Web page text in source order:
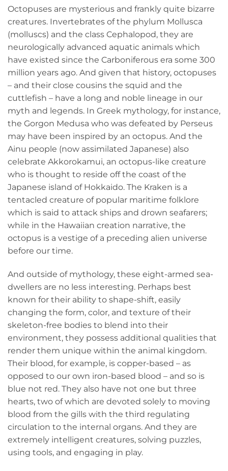
Octopuses are mysterious and frankly quite bizarre
creatures. Invertebrates of the phylum Mollusca
(molluscs) and the class Cephalopod, they are
neurologically advanced aquatic animals which
have existed since the Carboniferous era some 300
million years ago. And given that history, octopuses
– and their close cousins the squid and the
cuttlefish – have a long and noble lineage in our
myth and legends. In Greek mythology, for instance,
the Gorgon Medusa who was defeated by Perseus
may have been inspired by an octopus. And the
Ainu people (now assimilated Japanese) also
celebrate Akkorokamui, an octopus-like creature
who is thought to reside off the coast of the
Japanese island of Hokkaido. The Kraken is a
tentacled creature of popular maritime folklore
which is said to attack ships and drown seafarers;
while in the Hawaiian creation narrative, the
octopus is a vestige of a preceding alien universe
before our time.
And outside of mythology, these eight-armed sea-
dwellers are no less interesting. Perhaps best
known for their ability to shape-shift, easily
changing the form, color, and texture of their
skeleton-free bodies to blend into their
environment, they possess additional qualities that
render them unique within the animal kingdom.
Their blood, for example, is copper-based – as
opposed to our own iron-based blood – and so is
blue not red. They also have not one but three
hearts, two of which are devoted solely to moving
blood from the gills with the third regulating
circulation to the internal organs. And they are
extremely intelligent creatures, solving puzzles,
using tools, and engaging in play.